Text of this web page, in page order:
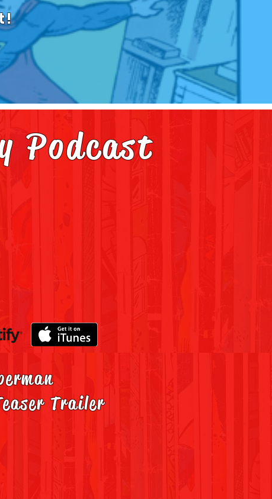
Podcast
Trailer